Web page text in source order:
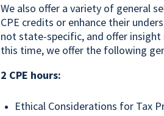
We also offer a variety of general
CPE credits or enhance their
not state-specific, and offer
this time, we offer the following
2 CPE hours:
Ethical Considerations for Tax